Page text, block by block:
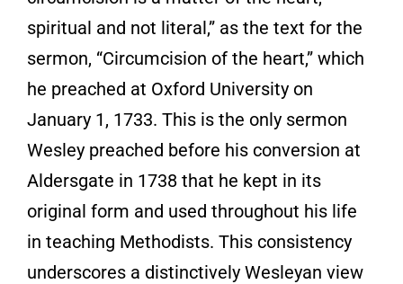
spiritual and not literal,” as the text for the
sermon, “Circumcision of the heart,” which
he preached at Oxford University on
January 1, 1733. This is the only sermon
Wesley preached before his conversion at
Aldersgate in 1738 that he kept in its
original form and used throughout his life
in teaching Methodists. This consistency
underscores a distinctively Wesleyan view